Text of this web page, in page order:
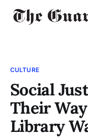
CULTURE
Social
Their
Library